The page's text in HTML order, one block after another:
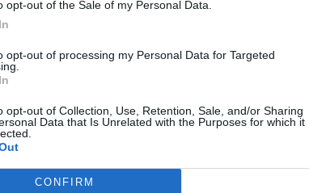
opt-out of the Sale of my Personal Data.
opt-out of processing my Personal Data for Targeted
opt-out of Collection, Use, Retention, Sale, and/or Sharing
Data that Is Unrelated with the Purposes for which it
CONFIRM
Harley-Davidson
μοτοσικλέτες, το